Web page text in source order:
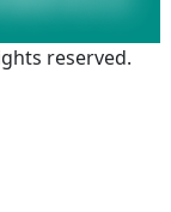
reserved.